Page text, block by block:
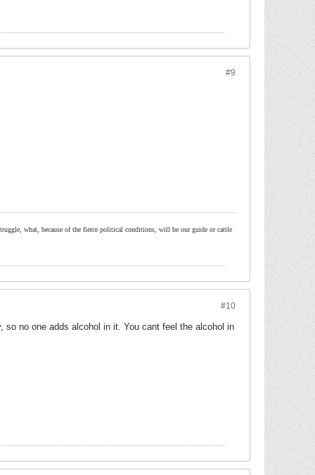
#9
what, because of the fierce political conditions, will be our guide or cattle
#10
no one adds alcohol in it. You cant feel the alcohol in